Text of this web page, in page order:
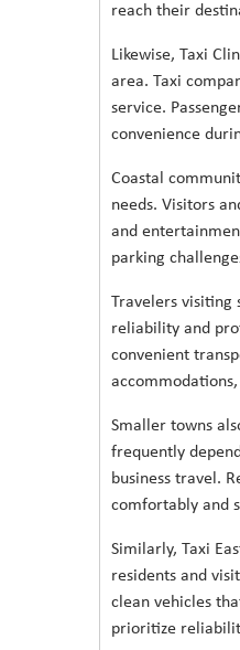
reach their
Likewise, Taxi
area. Taxi
service.
convenience
Coastal
needs. Visitors
and
parking
Travelers visiting
reliability and
convenient
Smaller towns
frequently
business travel.
comfortably and
Similarly, Taxi
residents and
clean vehicles
prioritize